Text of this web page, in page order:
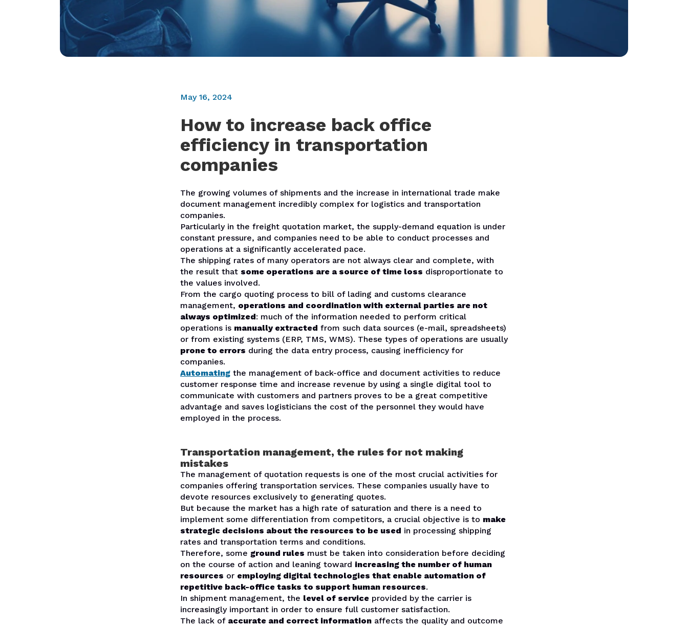
May 16, 2024
How to increase back office
efficiency in transportation
companies
The growing volumes of shipments and the increase in international trade make
document management incredibly complex for logistics and transportation
companies.
Particularly in the freight quotation market, the supply-demand equation is under
constant pressure, and companies need to be able to conduct processes and
operations at a significantly accelerated pace.
The shipping rates of many operators are not always clear and complete, with
the result that some operations are a source of time loss disproportionate to
the values involved.
From the cargo quoting process to bill of lading and customs clearance
management, operations and coordination with external parties are not
always optimized: much of the information needed to perform critical
operations is manually extracted from such data sources (e-mail, spreadsheets)
or from existing systems (ERP, TMS, WMS). These types of operations are usually
prone to errors during the data entry process, causing inefficiency for
companies.
Automating the management of back-office and document activities to reduce
customer response time and increase revenue by using a single digital tool to
communicate with customers and partners proves to be a great competitive
advantage and saves logisticians the cost of the personnel they would have
employed in the process.
Transportation management, the rules for not making
mistakes
The management of quotation requests is one of the most crucial activities for
companies offering transportation services. These companies usually have to
devote resources exclusively to generating quotes.
But because the market has a high rate of saturation and there is a need to
implement some differentiation from competitors, a crucial objective is to make
strategic decisions about the resources to be used in processing shipping
rates and transportation terms and conditions.
Therefore, some ground rules must be taken into consideration before deciding
on the course of action and leaning toward increasing the number of human
resources or employing digital technologies that enable automation of
repetitive back-office tasks to support human resources.
In shipment management, the level of service provided by the carrier is
increasingly important in order to ensure full customer satisfaction.
The lack of accurate and correct information affects the quality and outcome